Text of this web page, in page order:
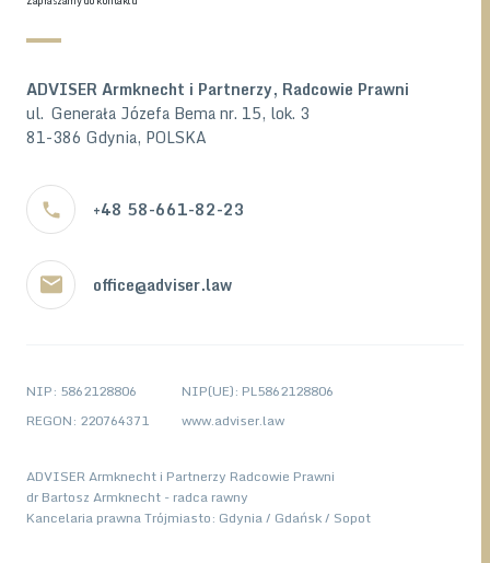
ADVISER Armknecht i Partnerzy, Radcowie Prawni
ul. Generała Józefa Bema nr. 15, lok. 3
81-386 Gdynia, POLSKA
+48 58-661-82-23
office@adviser.law
NIP: 5862128806
REGON: 220764371
NIP(UE): PL5862128806
www.adviser.law
ADVISER Armknecht i Partnerzy Radcowie Prawni
dr Bartosz Armknecht - radca rawny
Kancelaria prawna Trójmiasto: Gdynia / Gdańsk / Sopot